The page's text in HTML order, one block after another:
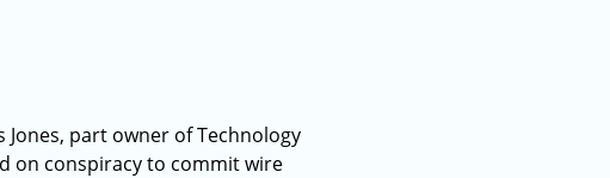
part owner of Technology
on conspiracy to commit wire